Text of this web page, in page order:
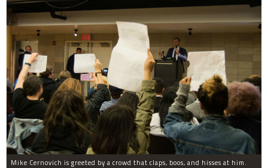
Mike Cernovich is greeted by a crowd that claps, boos, and hisses at him.